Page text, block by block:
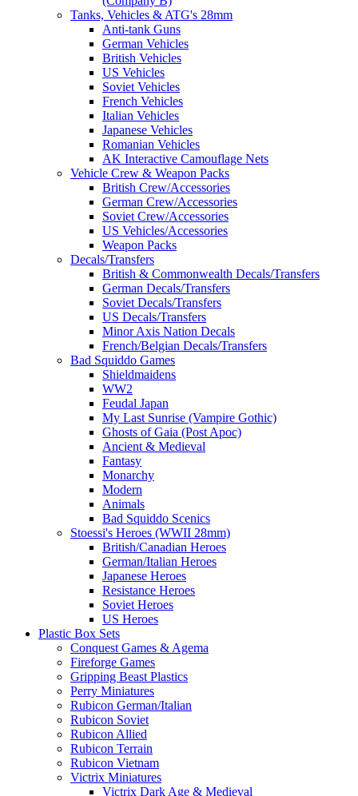
Tanks, Vehicles & ATG's 28mm
Anti-tank Guns
German Vehicles
British Vehicles
US Vehicles
Soviet Vehicles
French Vehicles
Italian Vehicles
Japanese Vehicles
Romanian Vehicles
AK Interactive Camouflage Nets
Vehicle Crew & Weapon Packs
British Crew/Accessories
German Crew/Accessories
Soviet Crew/Accessories
US Vehicles/Accessories
Weapon Packs
Decals/Transfers
British & Commonwealth Decals/Transfers
German Decals/Transfers
Soviet Decals/Transfers
US Decals/Transfers
Minor Axis Nation Decals
French/Belgian Decals/Transfers
Bad Squiddo Games
Shieldmaidens
WW2
Feudal Japan
My Last Sunrise (Vampire Gothic)
Ghosts of Gaia (Post Apoc)
Ancient & Medieval
Fantasy
Monarchy
Modern
Animals
Bad Squiddo Scenics
Stoessi's Heroes (WWII 28mm)
British/Canadian Heroes
German/Italian Heroes
Japanese Heroes
Resistance Heroes
Soviet Heroes
US Heroes
Plastic Box Sets
Conquest Games & Agema
Fireforge Games
Gripping Beast Plastics
Perry Miniatures
Rubicon German/Italian
Rubicon Soviet
Rubicon Allied
Rubicon Terrain
Rubicon Vietnam
Victrix Miniatures
Victrix Dark Age & Medieval